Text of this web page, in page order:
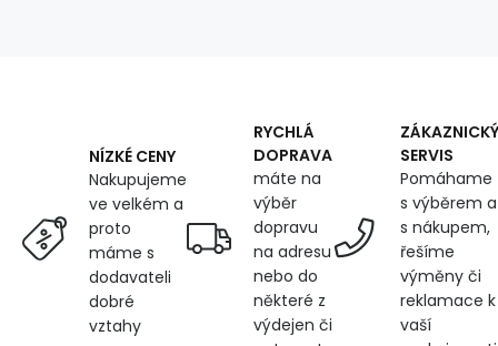
NÍZKÉ CENY
Nakupujeme
ve velkém a
proto
máme s
dodavateli
dobré
vztahy
RYCHLÁ
DOPRAVA
máte na
výběr
dopravu
na adresu
nebo do
některé z
výdejen či
ZÁKAZNICKÝ
SERVIS
Pomáhame
s výběrem a
s nákupem,
řešíme
výměny či
reklamace k
vaší